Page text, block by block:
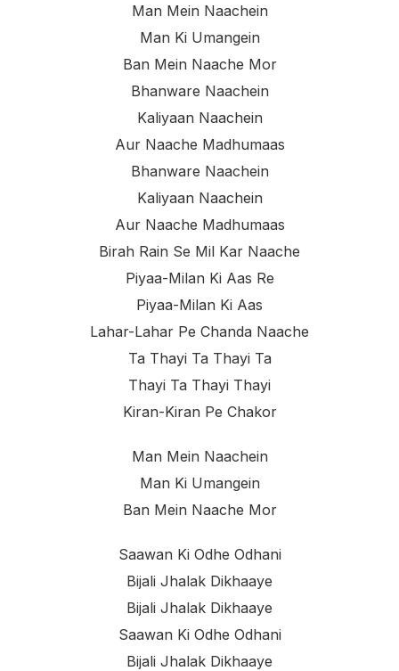
Man Mein Naachein
Man Ki Umangein
Ban Mein Naache Mor
Bhanware Naachein
Kaliyaan Naachein
Aur Naache Madhumaas
Bhanware Naachein
Kaliyaan Naachein
Aur Naache Madhumaas
Birah Rain Se Mil Kar Naache
Piyaa-Milan Ki Aas Re
Piyaa-Milan Ki Aas
Lahar-Lahar Pe Chanda Naache
Ta Thayi Ta Thayi Ta
Thayi Ta Thayi Thayi
Kiran-Kiran Pe Chakor
Man Mein Naachein
Man Ki Umangein
Ban Mein Naache Mor
Saawan Ki Odhe Odhani
Bijali Jhalak Dikhaaye
Bijali Jhalak Dikhaaye
Saawan Ki Odhe Odhani
Bijali Jhalak Dikhaaye